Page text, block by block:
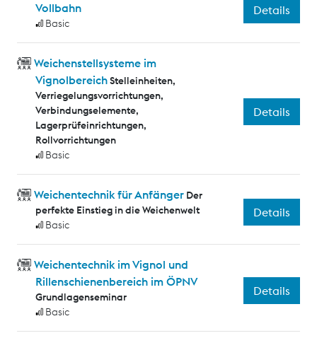
Vollbahn
Basic
Details
Weichenstellsysteme im
VignolbereichStelleinheiten,
Verriegelungsvorrichtungen,
Verbindungselemente,
Lagerprüfeinrichtungen,
Rollvorrichtungen
Basic
Details
Weichentechnik für Anfänger Der
perfekte Einstieg in die Weichenwelt
Basic
Details
Weichentechnik im Vignol und
Rillenschienenbereich im ÖPNV
Grundlagenseminar
Basic
Details